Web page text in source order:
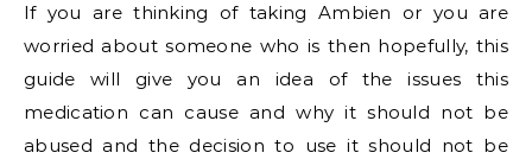
If you are thinking of taking Ambien or you are
worried about someone who is then hopefully, this
guide will give you an idea of the issues this
medication can cause and why it should not be
abused and the decision to use it should not be